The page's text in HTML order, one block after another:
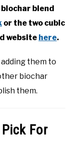
blend
or the two cubic
website here.
them to
biochar
them.
For